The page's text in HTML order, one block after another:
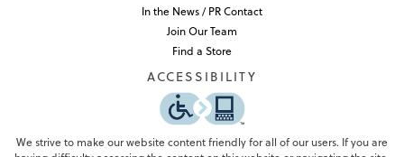
In the News / PR Contact
Join Our Team
Find a Store
ACCESSIBILITY
We strive to make our website content friendly for all of our users. If you are